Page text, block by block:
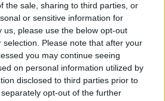
the sale, sharing to third parties, or
or sensitive information for
us, please use the below opt-out
Please note that after your
you may continue seeing
on personal information utilized by
disclosed to third parties prior to
opt-out of the further
00:00:49
sukonstravo tikrų tikriausią
transformerį